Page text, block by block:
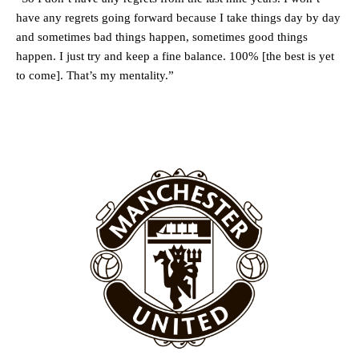
Rasmus Hojlund.
Ferdinand wasn’t having any of it and responded, “Don’t talk about
Garnacho like that. You can’t be perfect, he’s a kid man!”
“[Without Garnacho] no one’s running back, no one’s running in
have any regrets going forward because I take things day by day
and sometimes bad things happen, sometimes good things
happen. I just try and keep a fine balance. 100% [the best is yet
to come]. That’s my mentality.”